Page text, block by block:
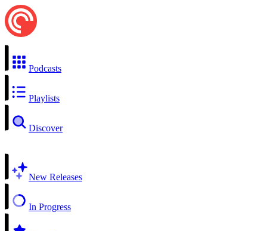
Podcasts
Playlists
Discover
New Releases
In Progress